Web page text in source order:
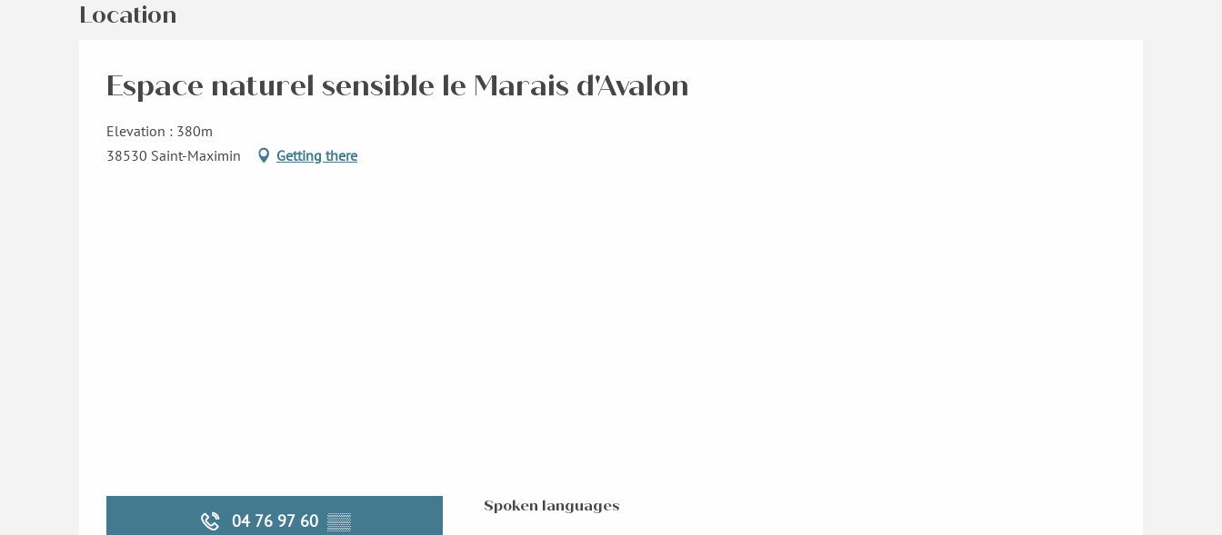
Location
Espace naturel sensible le Marais d'Avalon
Elevation : 380m
38530 Saint-Maximin
Getting there
04 76 97 60 ▒▒
Spoken languages
Spoken languages